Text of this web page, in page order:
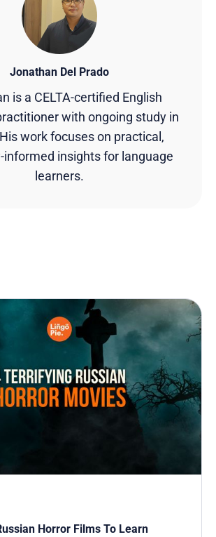
Jonathan Del Prado
is a CELTA-certified English
with ongoing study in
work focuses on practical,
informed insights for language
learners.
Horror Films To Learn